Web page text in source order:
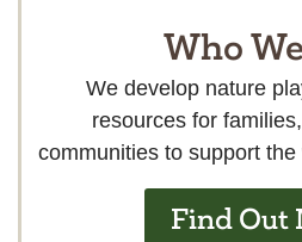
Who
We develop nature
resources for
communities to support
Find Out